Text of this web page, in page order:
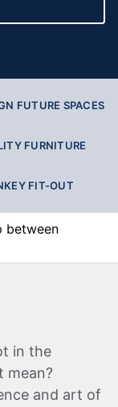
FUTURE SPACES
FURNITURE
FIT-OUT
between
in the
mean?
and art of